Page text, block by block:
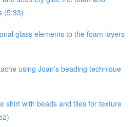
(5:33)
glass elements to the foam layers
using Joan’s beading technique
shirt with beads and tiles for texture